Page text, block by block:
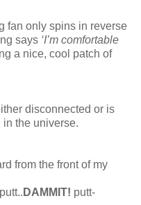
fan only spins in reverse
says ‘I’m comfortable
a nice, cool patch of
disconnected or is
the universe.
from the front of my
DAMMIT! putt-